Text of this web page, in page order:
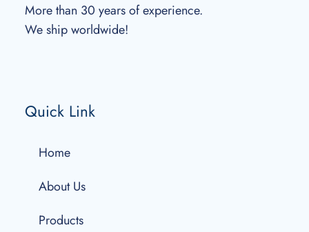
More than 30 years of experience.
We ship worldwide!
Quick Link
Home
About Us
Products